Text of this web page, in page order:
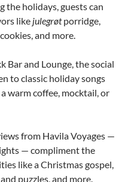
the holidays, guests can
like julegrøtporridge,
and more.
Bar and Lounge, the social
to classic holiday songs
warm coffee, mocktail, or
from Havila Voyages —
— compliment the
like a Christmas gospel,
puzzles, and more.